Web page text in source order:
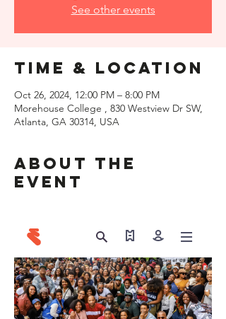
See other events
Time & Location
Oct 26, 2024, 12:00 PM – 8:00 PM
Morehouse College , 830 Westview Dr SW,
Atlanta, GA 30314, USA
About the
event